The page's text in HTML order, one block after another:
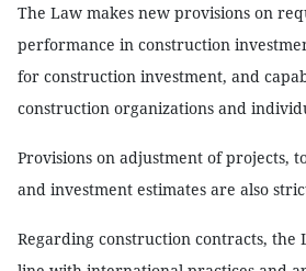
The Law makes new provisions on
performance in construction
for construction investment, and
construction organizations and
Provisions on adjustment of projects,
and investment estimates are also
Regarding construction contracts, the